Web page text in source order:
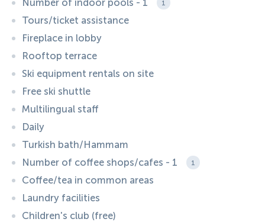
Number of indoor pools - 1 1
Tours/ticket assistance
Fireplace in lobby
Rooftop terrace
Ski equipment rentals on site
Free ski shuttle
Multilingual staff
Daily
Turkish bath/Hammam
Number of coffee shops/cafes - 1
1
Coffee/tea in common areas
Laundry facilities
Children's club (free)